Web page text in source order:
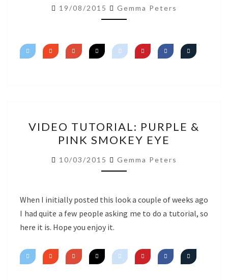
ME
–
SILVER
SHADOW
19/08/2015 Gemma Peters
TUTORIAL:
PURPLE
&
PINK
EYE
VIDEO TUTORIAL: PURPLE &
PINK SMOKEY EYE
10/03/2015 Gemma Peters
When I initially posted this look a couple of weeks ago
I had quite a few people asking me to do a tutorial, so
here it is. Hope you enjoy it.